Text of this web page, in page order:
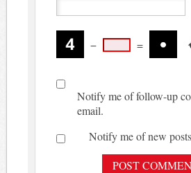
− =
Notify me of follow-up
email.
Notify me of new